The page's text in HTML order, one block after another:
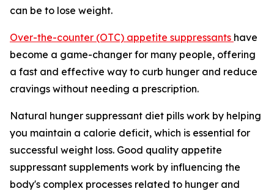
can be to lose weight.
Over-the-counter (OTC) appetite suppressants have
become a game-changer for many people, offering
a fast and effective way to curb hunger and reduce
cravings without needing a prescription.
Natural hunger suppressant diet pills work by helping
you maintain a calorie deficit, which is essential for
successful weight loss. Good quality appetite
suppressant supplements work by influencing the
body's complex processes related to hunger and